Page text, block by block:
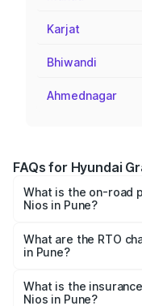
Karjat
Bhiwandi
Ahmednagar
FAQs for Hyundai
What is the on-road
Nios in Pune?
from ₹5.60 Lakhs
across cities based
What are the RTO
in Pune?
I10 Nios in Pune will
What is the
Nios in Pune?